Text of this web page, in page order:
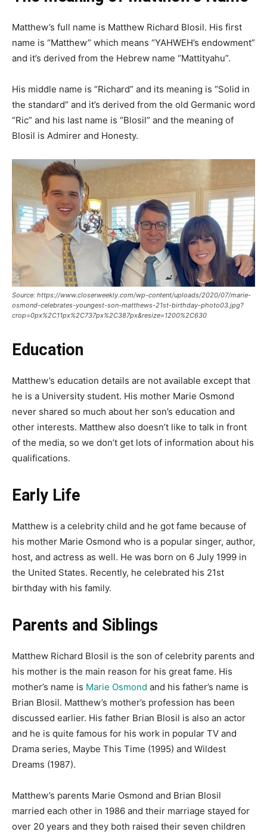
Matthew’s full name is Matthew Richard Blosil. His first
name is “Matthew” which means “YAHWEH’s endowment”
and it’s derived from the Hebrew name “Mattityahu”.
His middle name is “Richard” and its meaning is “Solid in
the standard” and it’s derived from the old Germanic word
“Ric” and his last name is “Blosil” and the meaning of
Blosil is Admirer and Honesty.
Source: https://www.closerweekly.com/wp-content/uploads/2020/07/marie-
osmond-celebrates-youngest-son-matthews-21st-birthday-photo03.jpg?
crop=0px%2C11px%2C737px%2C387px&resize=1200%2C630
Education
Matthew’s education details are not available except that
he is a University student. His mother Marie Osmond
never shared so much about her son’s education and
other interests. Matthew also doesn’t like to talk in front
of the media, so we don’t get lots of information about his
qualifications.
Early Life
Matthew is a celebrity child and he got fame because of
his mother Marie Osmond who is a popular singer, author,
host, and actress as well. He was born on 6 July 1999 in
the United States. Recently, he celebrated his 21st
birthday with his family.
Parents and Siblings
Matthew Richard Blosil is the son of celebrity parents and
his mother is the main reason for his great fame. His
mother’s name is Marie Osmond and his father’s name is
Brian Blosil. Matthew’s mother’s profession has been
discussed earlier. His father Brian Blosil is also an actor
and he is quite famous for his work in popular TV and
Drama series, Maybe This Time (1995) and Wildest
Dreams (1987).
Matthew’s parents Marie Osmond and Brian Blosil
married each other in 1986 and their marriage stayed for
over 20 years and they both raised their seven children